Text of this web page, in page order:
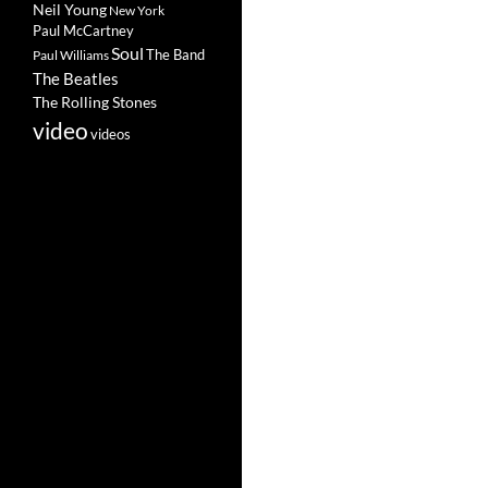
Neil Young New York
Paul McCartney
Paul WilliamsSoulThe Band
The Beatles
The Rolling Stones
videovideos